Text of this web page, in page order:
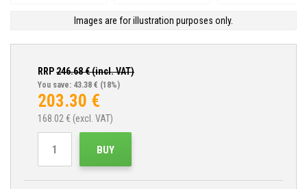
Images are for illustration purposes only.
RRP246.68€ (incl. VAT)
You save: 43.38 € (18%)
203.30 €
168.02 € (excl. VAT)
BUY